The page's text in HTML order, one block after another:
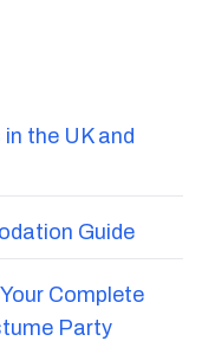
the UK and
Guide
Complete
Party